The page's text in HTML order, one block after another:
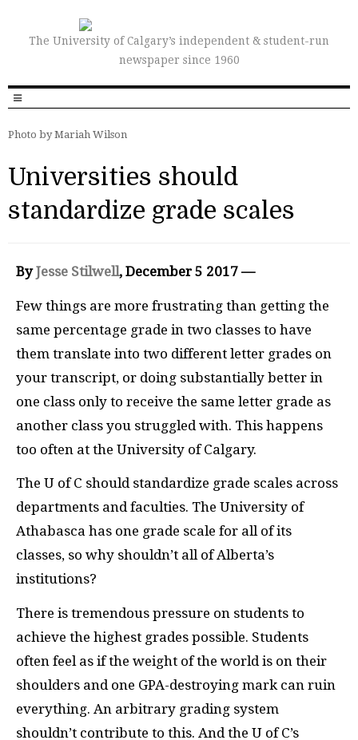
The University of Calgary’s independent & student-run
newspaper since 1960
Photo by Mariah Wilson
Universities should
standardize grade scales
ByJesse Stilwell, December 5 2017 —
Few things are more frustrating than getting the
same percentage grade in two classes to have
them translate into two different letter grades on
your transcript, or doing substantially better in
one class only to receive the same letter grade as
another class you struggled with. This happens
too often at the University of Calgary.
The U of C should standardize grade scales across
departments and faculties. The University of
Athabasca has one grade scale for all of its
classes, so why shouldn’t all of Alberta’s
institutions?
There is tremendous pressure on students to
achieve the highest grades possible. Students
often feel as if the weight of the world is on their
shoulders and one GPA-destroying mark can ruin
everything. An arbitrary grading system
shouldn’t contribute to this. And the U of C’s